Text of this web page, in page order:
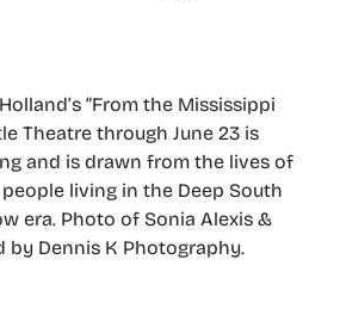
“From the Mississippi
Theatre through June 23 is
and is drawn from the lives of
living in the Deep South
era. Photo of Sonia Alexis &
by Dennis K Photography.